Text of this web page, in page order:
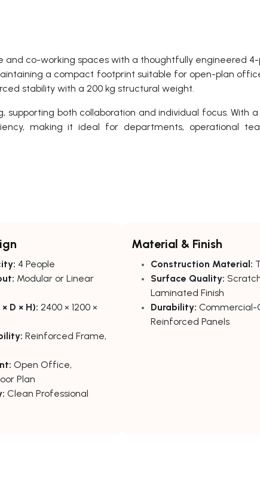
and co-working spaces with a thoughtfully engineered
a compact footprint suitable for open-plan
stability with a 200 kg structural weight.
both collaboration and individual focus. With
making it ideal for departments, operational
4 People
Modular or Linear
D × H): 2400 × 1200 ×
Reinforced Frame,
Open Office,
Plan
Clean Professional
Material & Finish
Construction Material:
Surface Quality:
Laminated Finish
Durability: Commercial-
Reinforced Panels